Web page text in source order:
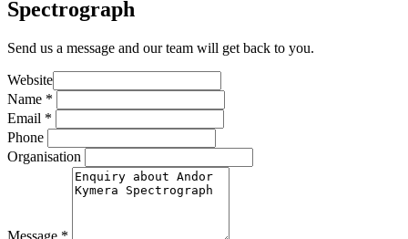
Spectrograph
Send us a message and our team will get back to you.
Website
Name *
Email *
Phone
Organisation
Message *